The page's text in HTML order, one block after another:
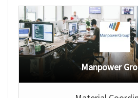
Manpower